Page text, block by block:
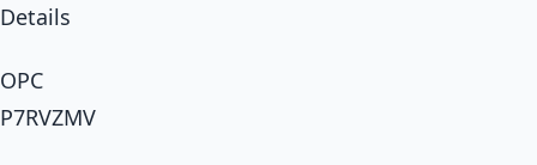
Details
OPC
P7RVZMV